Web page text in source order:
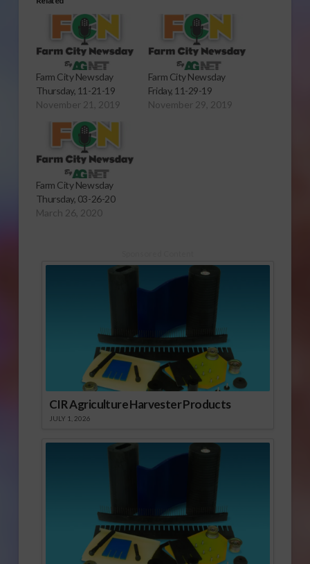
Farm City Newsday
Thursday, 11-21-19
November 21, 2019
Farm City Newsday
Friday, 11-29-19
November 29, 2019
Farm City Newsday
Thursday, 03-26-20
March 26, 2020
CIR Agriculture Harvester Products
JULY 1, 2026